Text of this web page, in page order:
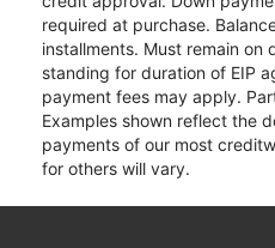
required at purchase.
installments. Must remain on
standing for duration of EIP
payment fees may apply.
Examples shown reflect the
payments of our most
for others will vary.